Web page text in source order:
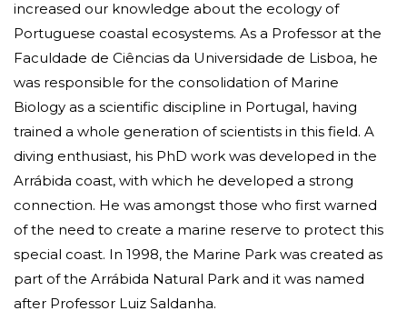
increased our knowledge about the ecology of
Portuguese coastal ecosystems. As a Professor at the
Faculdade de Ciências da Universidade de Lisboa, he
was responsible for the consolidation of Marine
Biology as a scientific discipline in Portugal, having
trained a whole generation of scientists in this field. A
diving enthusiast, his PhD work was developed in the
Arrábida coast, with which he developed a strong
connection. He was amongst those who first warned
of the need to create a marine reserve to protect this
special coast. In 1998, the Marine Park was created as
part of the Arrábida Natural Park and it was named
after Professor Luiz Saldanha.